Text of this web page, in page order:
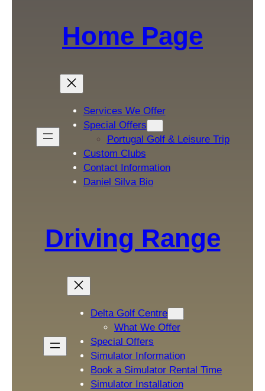
Home Page
Services We Offer
Special Offers
Portugal Golf & Leisure Trip
Custom Clubs
Contact Information
Daniel Silva Bio
Driving Range
Delta Golf Centre
What We Offer
Special Offers
Simulator Information
Book a Simulator Rental Time
Simulator Installation